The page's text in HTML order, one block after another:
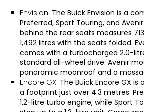
Envision: The Buick Envision is a
Preferred, Sport Touring, and
behind the rear seats measures
1,492 litres with the seats folded.
comes with a turbocharged 2.0-
standard all-wheel drive. Avenir
panoramic moonroof and a
Encore GX: The Buick Encore GX is
a footprint just over 4.3 metres.
1.2-litre turbo engine, while Sport